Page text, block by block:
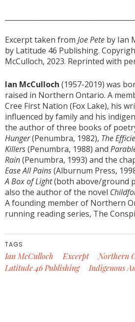
Excerpt taken from Joe Pete by Ian
by Latitude 46 Publishing.
McCulloch, 2023. Reprinted with
Ian McCulloch (1957-2019) was
raised in Northern Ontario. A
Cree First Nation (Fox Lake), his
influenced by family and his
the author of three books of
Hunger(Penumbra, 1982), The
Killers(Penumbra, 1988) and
Rain(Penumbra, 1993) and the
Ease All Pains(Alburnum Press,
A Box of Light(both above/ground
also the author of the novel
A founding member of Northern
running reading series, The
TAGS
Ian McCulloch Excerpt
Northern
Latitude 46 Publishing
Indigenous